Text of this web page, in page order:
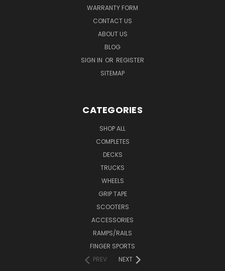
WARRANTY FORM
CONTACT US
ABOUT US
BLOG
SIGN IN OR REGISTER
SITEMAP
CATEGORIES
SHOP ALL
COMPLETES
DECKS
TRUCKS
WHEELS
GRIP TAPE
SCOOTERS
ACCESSORIES
RAMPS/RAILS
FINGER SPORTS
PREV
NEXT